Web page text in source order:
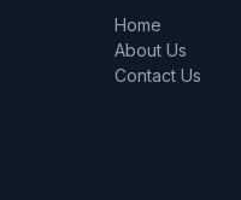
Home
About Us
Contact Us